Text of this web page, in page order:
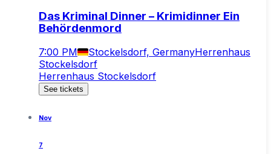
Das Kriminal Dinner – Krimidinner Ein
Behördenmord
7:00 PM Stockelsdorf, GermanyHerrenhaus
Stockelsdorf
Herrenhaus Stockelsdorf
See tickets
Nov
7